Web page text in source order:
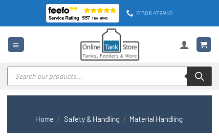
content
01308 479960
Products
search
Home / Safety & Handling / Material Handling